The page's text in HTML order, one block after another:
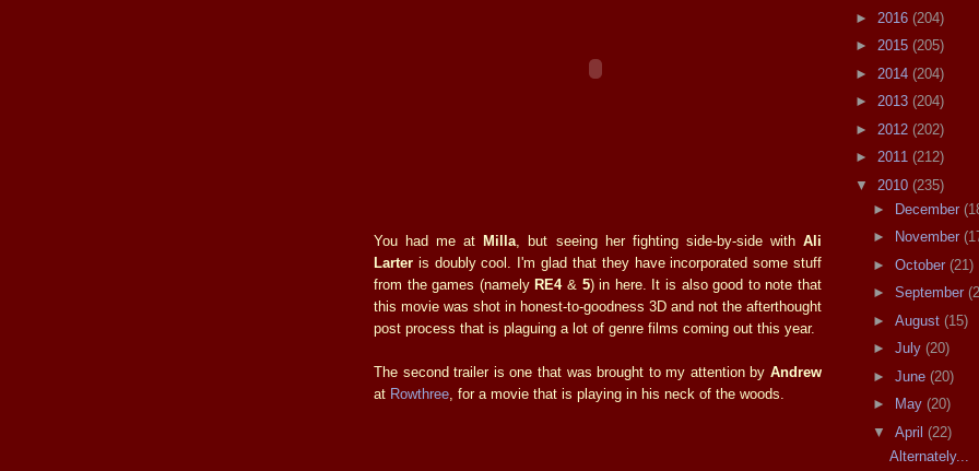
You had me atMilla , but seeing her fighting side-by-side withAli
Larter is doubly cool. I'm glad that they have incorporated some stuff
from the games (namelyRE4& 5) in here. It is also good to note that
this movie was shot in honest-to-goodness 3D and not the afterthought
post process that is plaguing a lot of genre films coming out this year.
The second trailer is one that was brought to my attention by Andrew
at Rowthree , for a movie that is playing in his neck of the woods.
► 2016 (204)
► 2015 (205)
► 2014 (204)
► 2013 (204)
► 2012 (202)
► 2011 (212)
▼ 2010 (235)
►
December
►
November
► October (21)
► September
► August (15)
► July (20)
► June (20)
►
May (20)
▼ April (22)
Alternately...